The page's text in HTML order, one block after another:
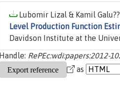
Lubomir Lizal & Kamil
Level Production Function
Davidson Institute at the
Handle: RePEc:wdi:papers:2012-
as